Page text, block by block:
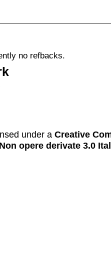
no refbacks.
under a Creative
opere derivate 3.0